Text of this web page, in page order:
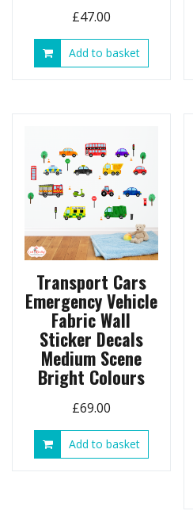
£47.00
Add to basket
Transport Cars
Emergency Vehicle
Fabric Wall
Sticker Decals
Medium Scene
Bright Colours
£69.00
Add to basket